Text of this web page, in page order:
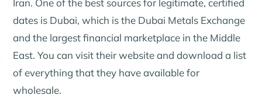
Iran. One of the best sources for legitimate, certified
dates is Dubai, which is the Dubai Metals Exchange
and the largest financial marketplace in the Middle
East. You can visit their website and download a list
of everything that they have available for
wholesale.